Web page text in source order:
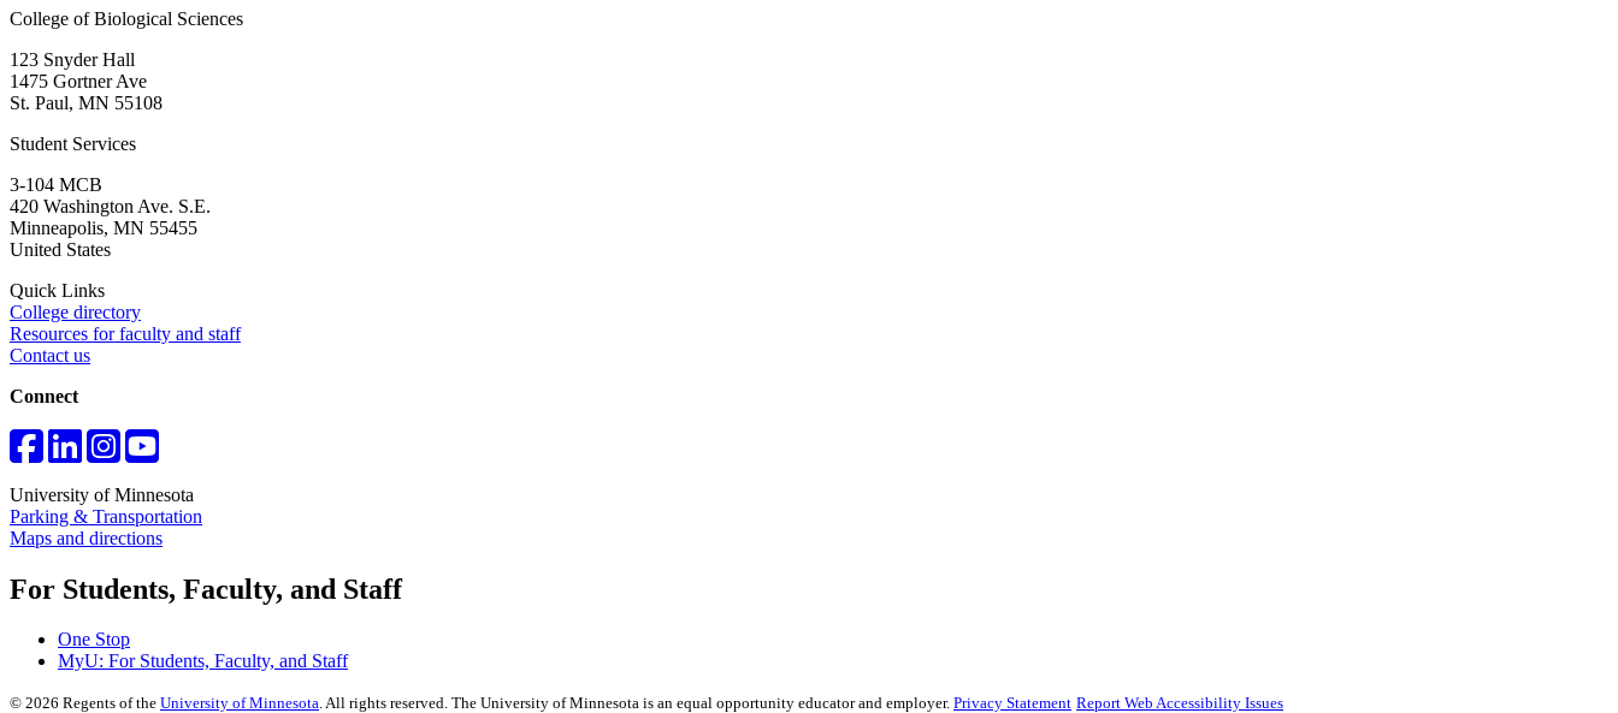
College of Biological Sciences
123 Snyder Hall
1475 Gortner Ave
St. Paul, MN 55108
Student Services
3-104 MCB
420 Washington Ave. S.E.
Minneapolis, MN 55455
United States
Quick Links
College directory
Resources for faculty and staff
Contact us
Connect
University of Minnesota
Parking & Transportation
Maps and directions
For Students, Faculty, and Staff
One Stop
MyU: For Students, Faculty, and Staff
© 2026 Regents of the University of Minnesota. All rights reserved. The University of Minnesota is an equal opportunity educator and employer. Privacy Statement Report Web Accessibility Issues